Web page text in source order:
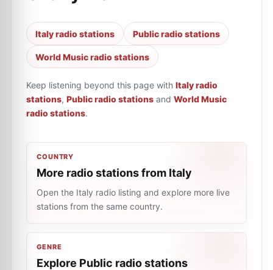
Italy radio stations Public radio stations
World Music radio stations
Keep listening beyond this page with Italy radio
stations, Public radio stations and World Music
radio stations.
COUNTRY
More radio stations from Italy
Open the Italy radio listing and explore more live
stations from the same country.
GENRE
Explore Public radio stations